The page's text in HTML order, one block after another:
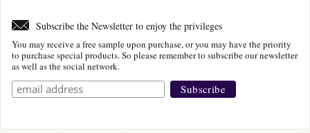
Subscribe the Newsletter to enjoy the privileges
You may receive a free sample upon purchase, or you may have the priority
to purchase special products. So please remember to subscribe our newsletter
as well as the social network.